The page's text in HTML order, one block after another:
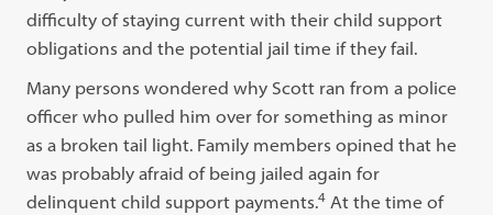
difficulty of staying current with their child support
obligations and the potential jail time if they fail.
Many persons wondered why Scott ran from a police
officer who pulled him over for something as minor
as a broken tail light. Family members opined that he
was probably afraid of being jailed again for
delinquent child support payments.4 At the time of